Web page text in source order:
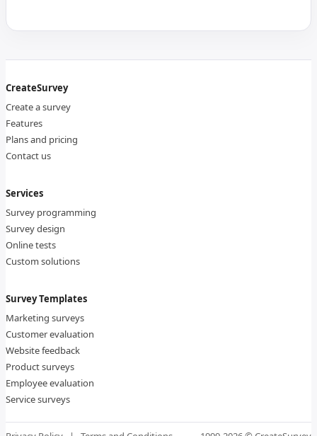
CreateSurvey
Create a survey
Features
Plans and pricing
Contact us
Services
Survey programming
Survey design
Online tests
Custom solutions
Survey Templates
Marketing surveys
Customer evaluation
Website feedback
Product surveys
Employee evaluation
Service surveys